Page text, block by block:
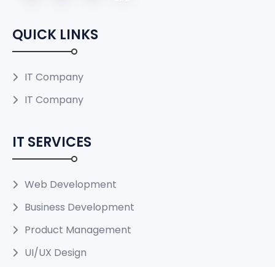
QUICK LINKS
IT Company
IT Company
IT SERVICES
Web Development
Business Development
Product Management
UI/UX Design